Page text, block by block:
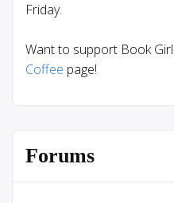
Friday.
Want to support Book
Coffee page!
Forums